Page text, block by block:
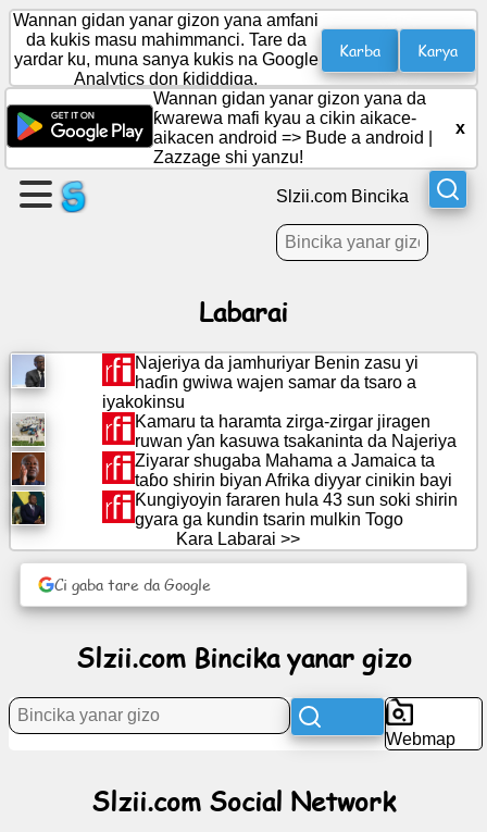
Ƙirƙiri
shafi
Ƙirƙiri
rukuni
Nishaɗi
Social
Network
Labarai
kyauta
Wannan gidan yanar gizon yana amfani
da kukis masu mahimmanci. Tare da
yardar ku, muna sanya kukis na Google
Analytics don ƙididdiga.
Karba Karya
Wannan gidan yanar gizon yana da
ƙwarewa mafi kyau a cikin aikace-
aikacen android => Bude a android
Zazzage shi yanzu!
x
Slzii.com Bincika
Labarai
Najeriya da jamhuriyar Benin zasu yi
haɗin gwiwa wajen samar da tsaro a
iyakokinsu
Kamaru ta haramta zirga-zirgar jiragen
ruwan ƴan kasuwa tsakaninta da Najeriya
Ziyarar shugaba Mahama a Jamaica ta
taɓo shirin biyan Afrika diyyar cinikin bayi
Ƙungiyoyin fararen hula 43 sun soki shirin
gyara ga kundin tsarin mulkin Togo
Kara Labarai >>
Ci gaba tare da Google
Slzii.com Bincika yanar gizo
Webmap
Slzii.com Social Network